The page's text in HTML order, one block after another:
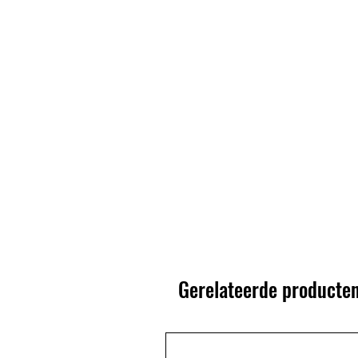
Gerelateerde